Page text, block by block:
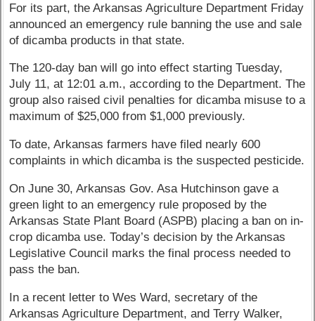
For its part, the Arkansas Agriculture Department Friday
announced an emergency rule banning the use and sale
of dicamba products in that state.
The 120-day ban will go into effect starting Tuesday,
July 11, at 12:01 a.m., according to the Department. The
group also raised civil penalties for dicamba misuse to a
maximum of $25,000 from $1,000 previously.
To date, Arkansas farmers have filed nearly 600
complaints in which dicamba is the suspected pesticide.
On June 30, Arkansas Gov. Asa Hutchinson gave a
green light to an emergency rule proposed by the
Arkansas State Plant Board (ASPB) placing a ban on in-
crop dicamba use. Today’s decision by the Arkansas
Legislative Council marks the final process needed to
pass the ban.
In a recent letter to Wes Ward, secretary of the
Arkansas Agriculture Department, and Terry Walker,